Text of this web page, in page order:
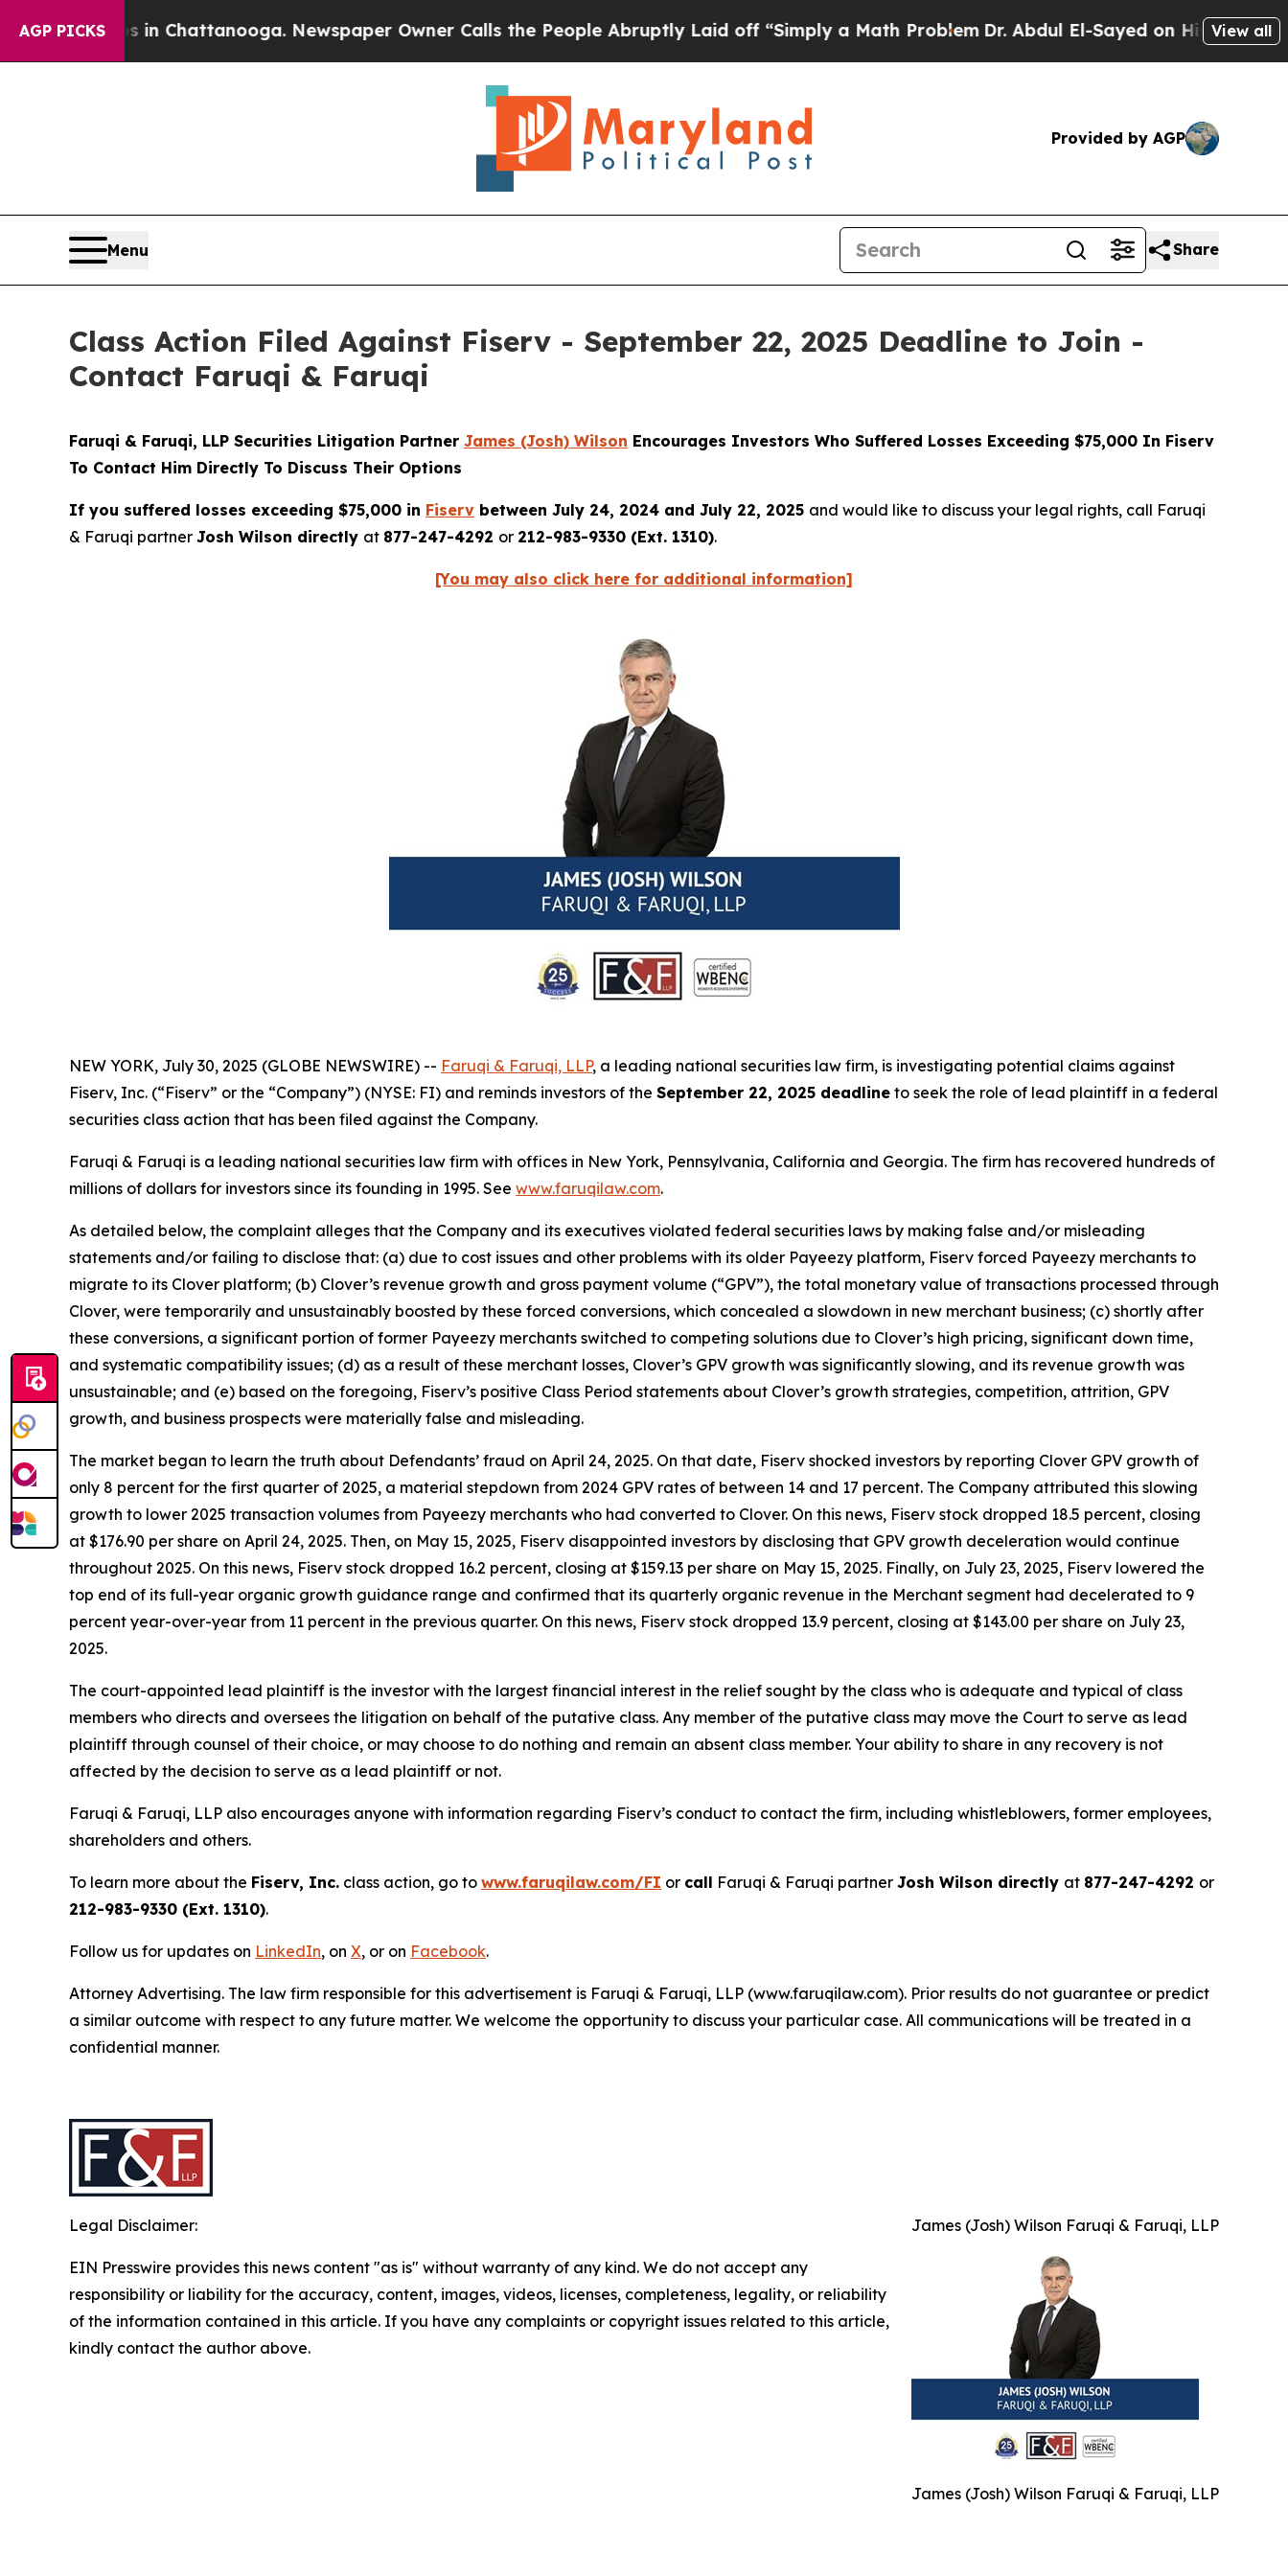
AGP PICKS
Chaos in Chattanooga. Newspaper Owner Calls the People Abruptly Laid off “Simply a Math ProblemDr. Abdul El-Sayed on Historic Michigan
View all
Provided by AGP
Menu Share
Class Action Filed Against Fiserv - September 22, 2025 Deadline to Join -
Contact Faruqi & Faruqi
Faruqi & Faruqi, LLP Securities Litigation Partner James (Josh) Wilson Encourages Investors Who Suffered Losses Exceeding $75,000 In Fiserv
To Contact Him Directly To Discuss Their Options
If you suffered losses exceeding $75,000 in Fiserv between July 24, 2024 and July 22, 2025 and would like to discuss your legal rights, call Faruqi
& Faruqi partner Josh Wilson directly at 877-247-4292 or 212-983-9330 (Ext. 1310).
[You may also click here for additional information]
NEW YORK, July 30, 2025 (GLOBE NEWSWIRE) -- Faruqi & Faruqi, LLP, a leading national securities law firm, is investigating potential claims against
Fiserv, Inc. (“Fiserv” or the “Company”) (NYSE: FI) and reminds investors of the September 22, 2025 deadline to seek the role of lead plaintiff in a federal
securities class action that has been filed against the Company.
Faruqi & Faruqi is a leading national securities law firm with offices in New York, Pennsylvania, California and Georgia. The firm has recovered hundreds of
millions of dollars for investors since its founding in 1995. See www.faruqilaw.com.
As detailed below, the complaint alleges that the Company and its executives violated federal securities laws by making false and/or misleading
statements and/or failing to disclose that: (a) due to cost issues and other problems with its older Payeezy platform, Fiserv forced Payeezy merchants to
migrate to its Clover platform; (b) Clover’s revenue growth and gross payment volume (“GPV”), the total monetary value of transactions processed through
Clover, were temporarily and unsustainably boosted by these forced conversions, which concealed a slowdown in new merchant business; (c) shortly after
these conversions, a significant portion of former Payeezy merchants switched to competing solutions due to Clover’s high pricing, significant down time,
and systematic compatibility issues; (d) as a result of these merchant losses, Clover’s GPV growth was significantly slowing, and its revenue growth was
unsustainable; and (e) based on the foregoing, Fiserv’s positive Class Period statements about Clover’s growth strategies, competition, attrition, GPV
growth, and business prospects were materially false and misleading.
The market began to learn the truth about Defendants’ fraud on April 24, 2025. On that date, Fiserv shocked investors by reporting Clover GPV growth of
only 8 percent for the first quarter of 2025, a material stepdown from 2024 GPV rates of between 14 and 17 percent. The Company attributed this slowing
growth to lower 2025 transaction volumes from Payeezy merchants who had converted to Clover. On this news, Fiserv stock dropped 18.5 percent, closing
at $176.90 per share on April 24, 2025. Then, on May 15, 2025, Fiserv disappointed investors by disclosing that GPV growth deceleration would continue
throughout 2025. On this news, Fiserv stock dropped 16.2 percent, closing at $159.13 per share on May 15, 2025. Finally, on July 23, 2025, Fiserv lowered the
top end of its full-year organic growth guidance range and confirmed that its quarterly organic revenue in the Merchant segment had decelerated to 9
percent year-over-year from 11 percent in the previous quarter. On this news, Fiserv stock dropped 13.9 percent, closing at $143.00 per share on July 23,
2025.
The court-appointed lead plaintiff is the investor with the largest financial interest in the relief sought by the class who is adequate and typical of class
members who directs and oversees the litigation on behalf of the putative class. Any member of the putative class may move the Court to serve as lead
plaintiff through counsel of their choice, or may choose to do nothing and remain an absent class member. Your ability to share in any recovery is not
affected by the decision to serve as a lead plaintiff or not.
Faruqi & Faruqi, LLP also encourages anyone with information regarding Fiserv’s conduct to contact the firm, including whistleblowers, former employees,
shareholders and others.
To learn more about the Fiserv, Inc. class action, go to www.faruqilaw.com/FI or call Faruqi & Faruqi partner Josh Wilson directly at 877-247-4292 or
212-983-9330 (Ext. 1310).
Follow us for updates on LinkedIn, on X, or on Facebook.
Attorney Advertising. The law firm responsible for this advertisement is Faruqi & Faruqi, LLP (www.faruqilaw.com). Prior results do not guarantee or predict
a similar outcome with respect to any future matter. We welcome the opportunity to discuss your particular case. All communications will be treated in a
confidential manner.
James (Josh) Wilson Faruqi & Faruqi, LLP
James (Josh) Wilson Faruqi & Faruqi, LLP
Legal Disclaimer:
EIN Presswire provides this news content "as is" without warranty of any kind. We do not accept any
responsibility or liability for the accuracy, content, images, videos, licenses, completeness, legality, or reliability
of the information contained in this article. If you have any complaints or copyright issues related to this article,
kindly contact the author above.